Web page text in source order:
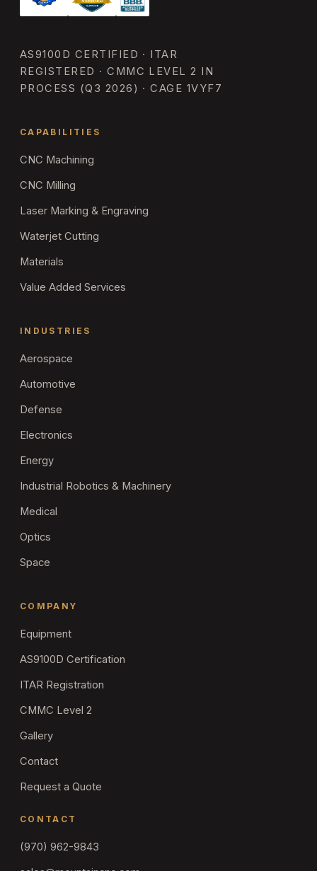
AS9100D CERTIFIED · ITAR
REGISTERED · CMMC LEVEL 2 IN
PROCESS (Q3 2026) · CAGE 1VYF7
CAPABILITIES
CNC Machining
CNC Milling
Laser Marking & Engraving
Waterjet Cutting
Materials
Value Added Services
INDUSTRIES
Aerospace
Automotive
Defense
Electronics
Energy
Industrial Robotics & Machinery
Medical
Optics
Space
COMPANY
Equipment
AS9100D Certification
ITAR Registration
CMMC Level 2
Gallery
Contact
Request a Quote
CONTACT
(970) 962-9843